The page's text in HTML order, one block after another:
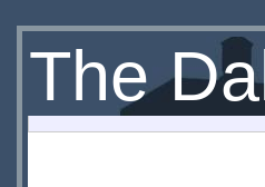
The